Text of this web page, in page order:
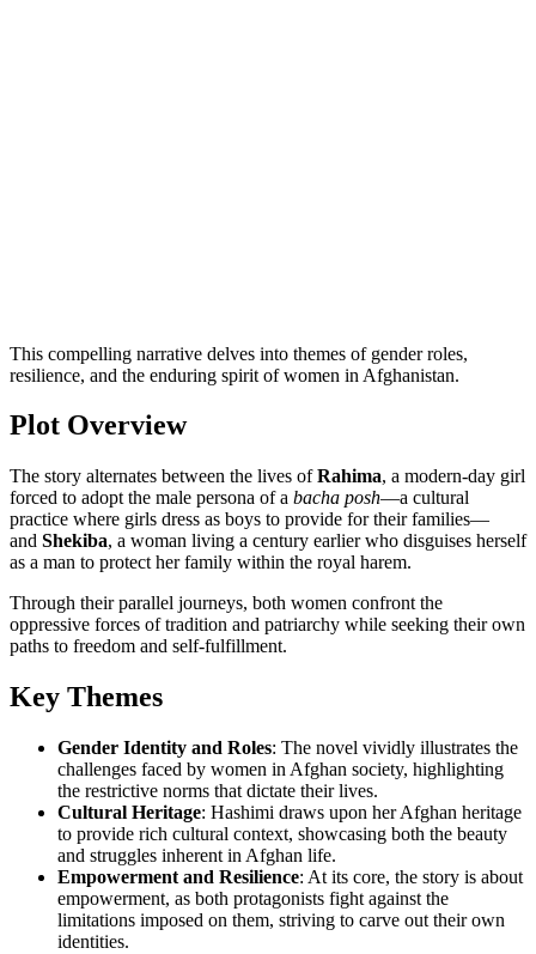
This compelling narrative delves into themes of gender roles,
resilience, and the enduring spirit of women in Afghanistan.
Plot Overview
The story alternates between the lives ofRahima, a modern-day girl
forced to adopt the male persona of a bacha posh—a cultural
practice where girls dress as boys to provide for their families—
and Shekiba, a woman living a century earlier who disguises herself
as a man to protect her family within the royal harem.
Through their parallel journeys, both women confront the
oppressive forces of tradition and patriarchy while seeking their own
paths to freedom and self-fulfillment.
Key Themes
Gender Identity and Roles: The novel vividly illustrates the
challenges faced by women in Afghan society, highlighting
the restrictive norms that dictate their lives.
Cultural Heritage: Hashimi draws upon her Afghan heritage
to provide rich cultural context, showcasing both the beauty
and struggles inherent in Afghan life.
Empowerment and Resilience: At its core, the story is about
empowerment, as both protagonists fight against the
limitations imposed on them, striving to carve out their own
identities.